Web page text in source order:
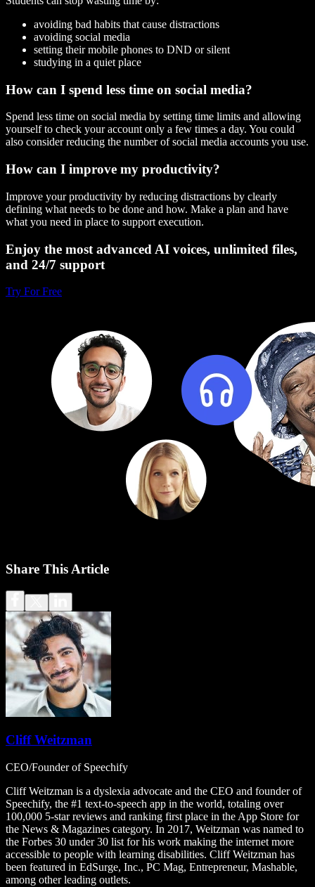
avoiding bad habits that cause distractions
avoiding social media
setting their mobile phones to DND or silent
studying in a quiet place
How can I spend less time on social media?
Spend less time on social media by setting time limits and allowing
yourself to check your account only a few times a day. You could
also consider reducing the number of social media accounts you use.
How can I improve my productivity?
Improve your productivity by reducing distractions by clearly
defining what needs to be done and how. Make a plan and have
what you need in place to support execution.
Enjoy the most advanced AI voices, unlimited files,
and 24/7 support
Try For Free
Share This Article
Cliff Weitzman
CEO/Founder of Speechify
Cliff Weitzman is a dyslexia advocate and the CEO and founder of
Speechify, the #1 text-to-speech app in the world, totaling over
100,000 5-star reviews and ranking first place in the App Store for
the News & Magazines category. In 2017, Weitzman was named to
the Forbes 30 under 30 list for his work making the internet more
accessible to people with learning disabilities. Cliff Weitzman has
been featured in EdSurge, Inc., PC Mag, Entrepreneur, Mashable,
among other leading outlets.